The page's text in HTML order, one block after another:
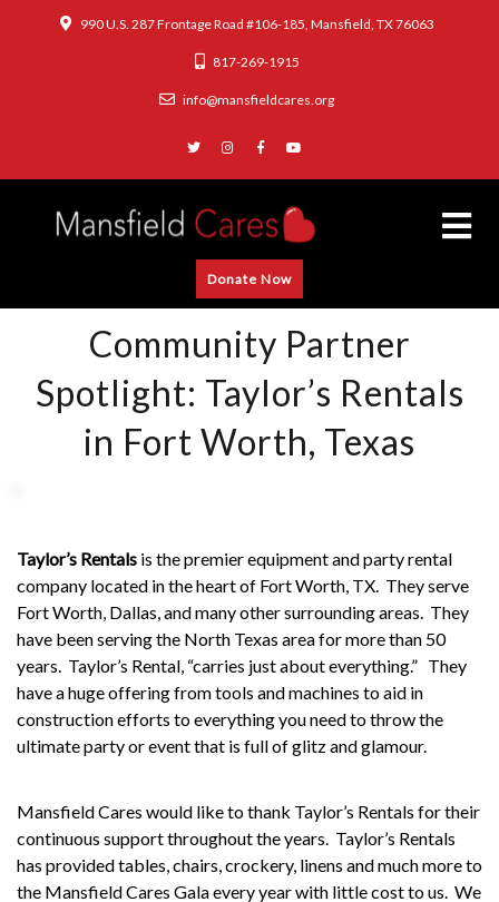
990 U.S. 287 Frontage Road #106-185, Mansfield, TX 76063
817-269-1915
info@mansfieldcares.org
Donate Now
Community Partner
Spotlight: Taylor’s Rentals
in Fort Worth, Texas
Taylor’s Rentals is the premier equipment and party rental
company located in the heart of Fort Worth, TX. They serve
Fort Worth, Dallas, and many other surrounding areas. They
have been serving the North Texas area for more than 50
years. Taylor’s Rental, “carries just about everything.” They
have a huge offering from tools and machines to aid in
construction efforts to everything you need to throw the
ultimate party or event that is full of glitz and glamour.
Mansfield Cares would like to thank Taylor’s Rentals for their
continuous support throughout the years. Taylor’s Rentals
has provided tables, chairs, crockery, linens and much more to
the Mansfield Cares Galaevery year with little cost to us. We